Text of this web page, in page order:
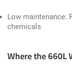
Low maintenance:
chemicals
Where the 660L